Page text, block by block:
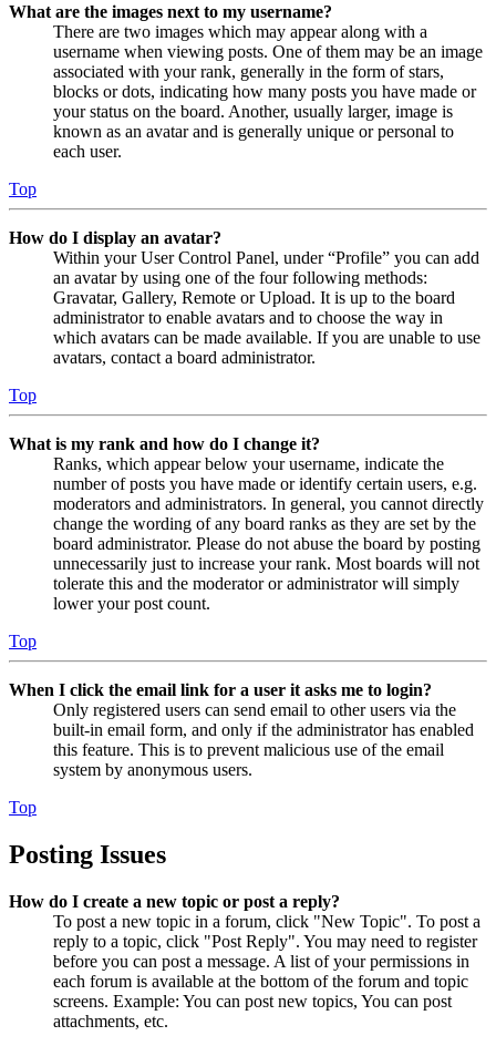
What are the images next to my username?
There are two images which may appear along with a
username when viewing posts. One of them may be an image
associated with your rank, generally in the form of stars,
blocks or dots, indicating how many posts you have made or
your status on the board. Another, usually larger, image is
known as an avatar and is generally unique or personal to
each user.
Top
How do I display an avatar?
Within your User Control Panel, under “Profile” you can add
an avatar by using one of the four following methods:
Gravatar, Gallery, Remote or Upload. It is up to the board
administrator to enable avatars and to choose the way in
which avatars can be made available. If you are unable to use
avatars, contact a board administrator.
Top
What is my rank and how do I change it?
Ranks, which appear below your username, indicate the
number of posts you have made or identify certain users, e.g.
moderators and administrators. In general, you cannot directly
change the wording of any board ranks as they are set by the
board administrator. Please do not abuse the board by posting
unnecessarily just to increase your rank. Most boards will not
tolerate this and the moderator or administrator will simply
lower your post count.
Top
When I click the email link for a user it asks me to login?
Only registered users can send email to other users via the
built-in email form, and only if the administrator has enabled
this feature. This is to prevent malicious use of the email
system by anonymous users.
Top
Posting Issues
How do I create a new topic or post a reply?
To post a new topic in a forum, click "New Topic". To post a
reply to a topic, click "Post Reply". You may need to register
before you can post a message. A list of your permissions in
each forum is available at the bottom of the forum and topic
screens. Example: You can post new topics, You can post
attachments, etc.